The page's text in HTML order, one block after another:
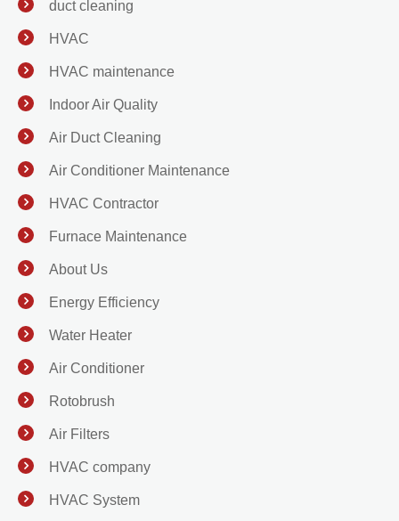
duct cleaning
HVAC
HVAC maintenance
Indoor Air Quality
Air Duct Cleaning
Air Conditioner Maintenance
HVAC Contractor
Furnace Maintenance
About Us
Energy Efficiency
Water Heater
Air Conditioner
Rotobrush
Air Filters
HVAC company
HVAC System